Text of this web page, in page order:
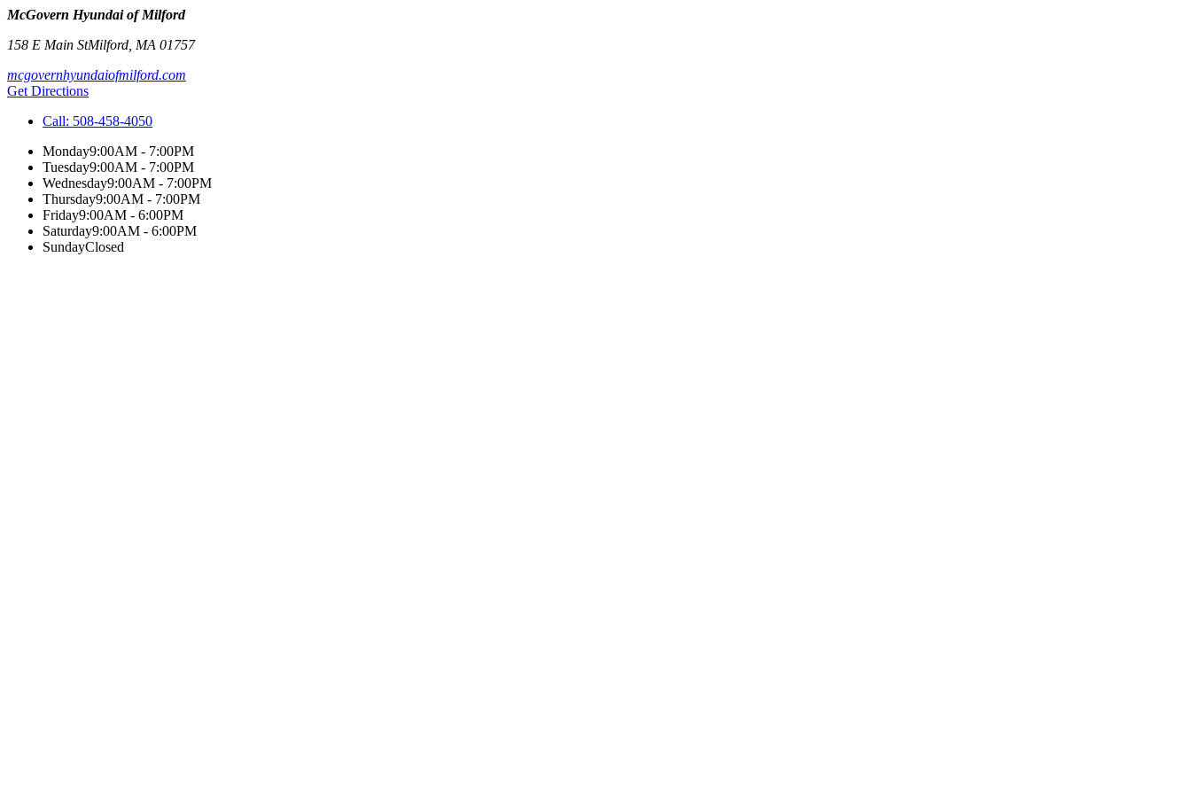
McGovern Hyundai of Milford
158 E Main StMilford MA 01757
mcgovernhyundaiofmilford.com
Get Directions
Call: 508-458-4050
Monday9:00AM - 7:00PM
Tuesday9:00AM - 7:00PM
Wednesday9:00AM - 7:00PM
Thursday9:00AM - 7:00PM
Friday9:00AM - 6:00PM
Saturday9:00AM - 6:00PM
SundayClosed